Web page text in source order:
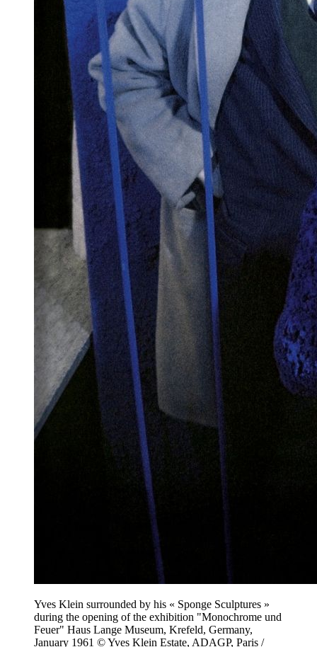
Yves Klein surrounded by his « Sponge Sculptures »
during the opening of the exhibition "Monochrome und
Feuer" Haus Lange Museum, Krefeld, Germany,
January 1961 © Yves Klein Estate, ADAGP, Paris /